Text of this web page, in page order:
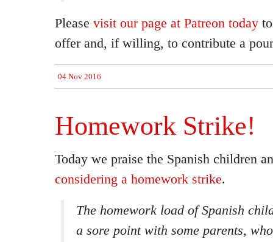
Please visit our page at Patreon today
offer and, if willing, to contribute a
04 Nov 2016
Homework Strike!
Today we praise the Spanish children
considering a homework strike.
The homework load of Spanish
a sore point with some parents,